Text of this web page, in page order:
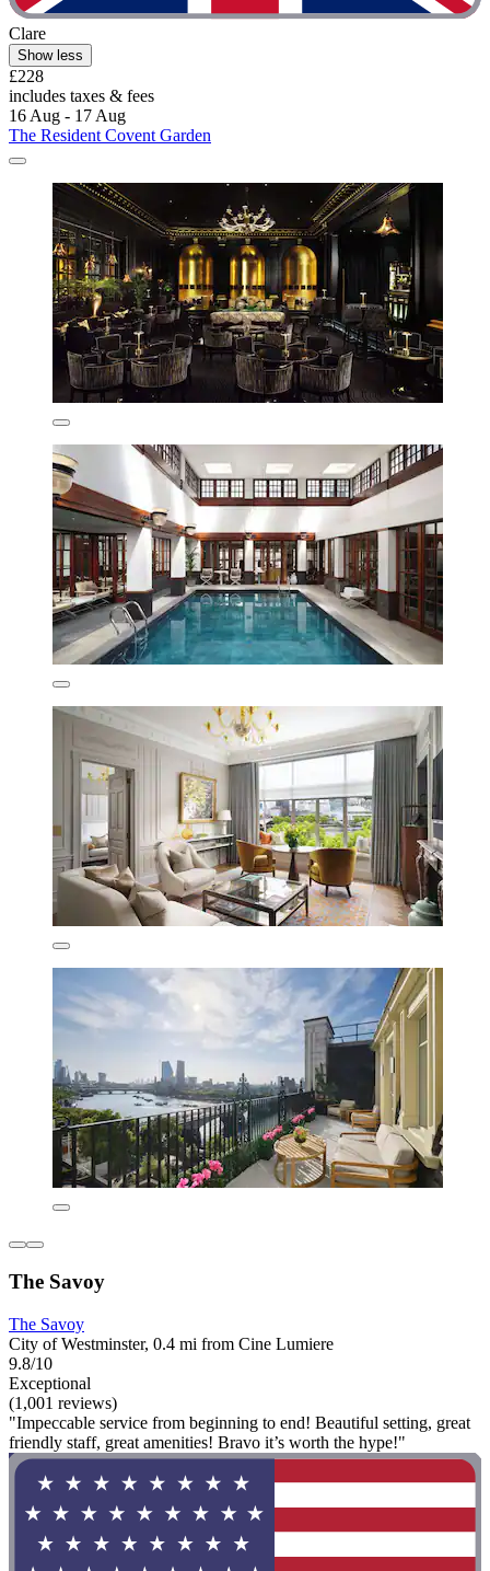
Clare
Show less
£228
includes taxes & fees
16 Aug - 17 Aug
The Resident Covent Garden
The Savoy
The Savoy
City of Westminster, 0.4 mi from Cine Lumiere
9.8/10
Exceptional
(1,001 reviews)
"Impeccable service from beginning to end! Beautiful setting, great
friendly staff, great amenities! Bravo it’s worth the hype!"